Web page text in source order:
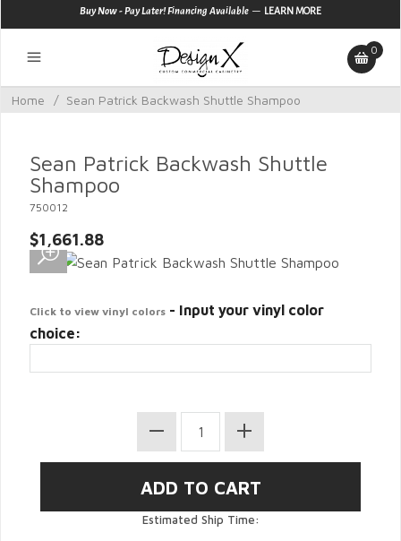
Buy Now - Pay Later! Financing Available — LEARN MORE
0
Home / Sean Patrick Backwash Shuttle Shampoo
Sean Patrick Backwash Shuttle
Shampoo
750012
$1,661.88
Click to view vinyl colors - Input your vinyl color
choice:
Estimated Ship Time: